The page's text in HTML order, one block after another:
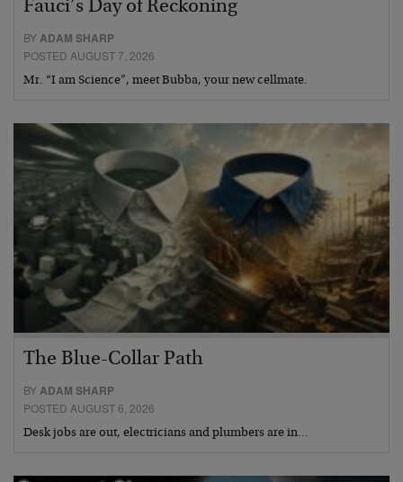
Fauci’s Day of Reckoning
BYADAM SHARP
POSTED AUGUST 7, 2026
Mr. “I am Science”, meet Bubba, your new cellmate.
The Blue-Collar Path
BYADAM SHARP
POSTED AUGUST 6, 2026
Desk jobs are out, electricians and plumbers are in…